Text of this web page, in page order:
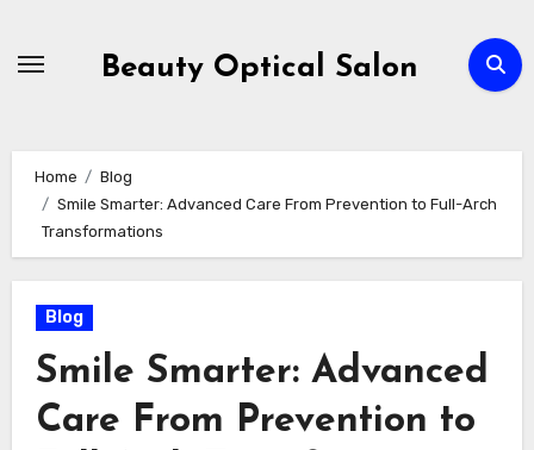
Beauty Optical Salon
Home
Blog
Smile Smarter: Advanced Care From Prevention to Full-Arch
Transformations
Blog
Smile Smarter: Advanced
Care From Prevention to